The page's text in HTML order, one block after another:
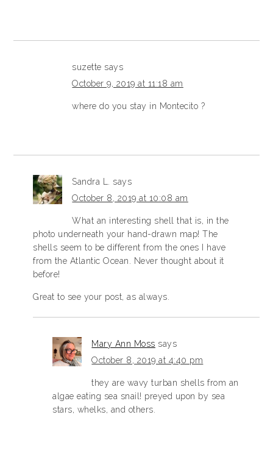
suzette says
October 9, 2019 at 11:18 am
where do you stay in Montecito ?
Sandra L.
says
October 8, 2019 at 10:08 am
What an interesting shell that is, in the
photo underneath your hand-drawn map! The
shells seem to be different from the ones I have
from the Atlantic Ocean. Never thought about it
before!
Great to see your post, as always.
Mary Ann Moss says
October 8, 2019 at 4:40 pm
they are wavy turban shells from an
algae eating sea snail! preyed upon by sea
stars, whelks, and others.